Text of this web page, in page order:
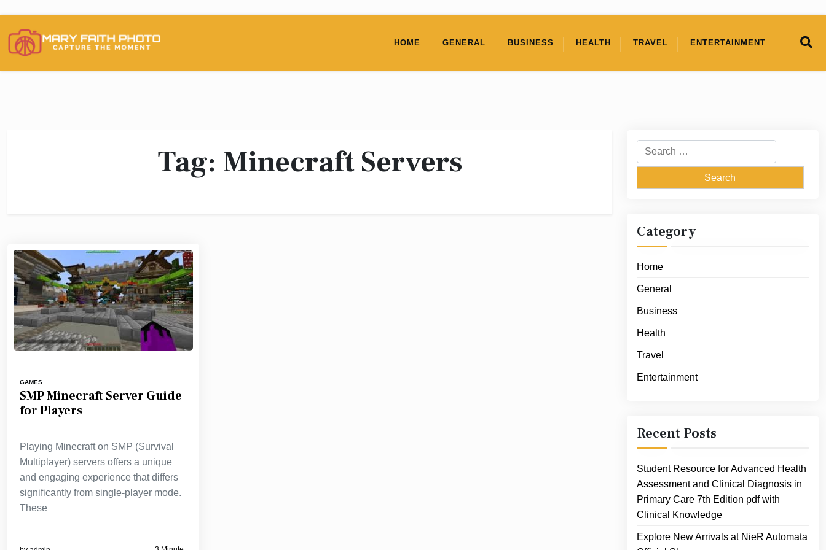
content
HOME GENERAL BUSINESS HEALTH TRAVEL ENTERTAINMENT
Tag: Minecraft Servers
GAMES
SMP Minecraft Server Guide
for Players
Playing Minecraft on SMP (Survival
Multiplayer) servers offers a unique
and engaging experience that differs
significantly from single-player mode.
These
Search
for:
Category
Home
General
Business
Health
Travel
Entertainment
Recent Posts
Student Resource for Advanced Health
Assessment and Clinical Diagnosis in
Primary Care 7th Edition pdf with
Clinical Knowledge
Explore New Arrivals at NieR Automata